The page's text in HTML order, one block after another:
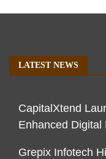
LATEST NEWS
CapitalXtend
Enhanced Digital
Grepix Infotech